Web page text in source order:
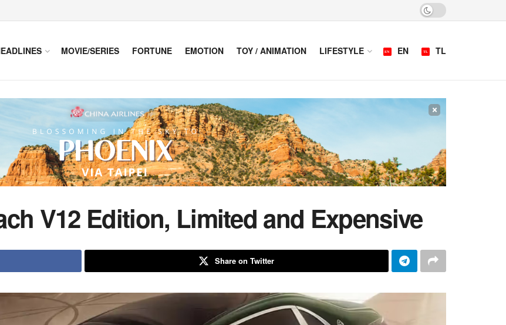
MOVIE/SERIES FORTUNE EMOTION TOY / ANIMATION LIFESTYLE EN TL
×
V12 Edition, Limited and Expensive
Share on Twitter